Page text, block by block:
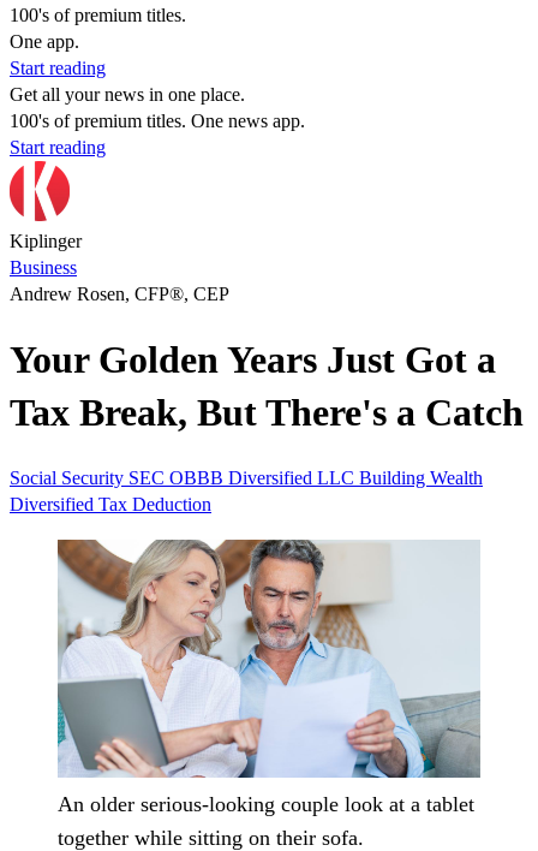
100's of premium titles.
One app.
Start reading
Get all your news in one place.
100's of premium titles. One news app.
Start reading
Kiplinger
Business
Andrew Rosen, CFP®, CEP
Your Golden Years Just Got a
Tax Break, But There's a Catch
Social Security SEC OBBB Diversified LLC Building Wealth
Diversified Tax Deduction
An older serious-looking couple look at a tablet
together while sitting on their sofa.